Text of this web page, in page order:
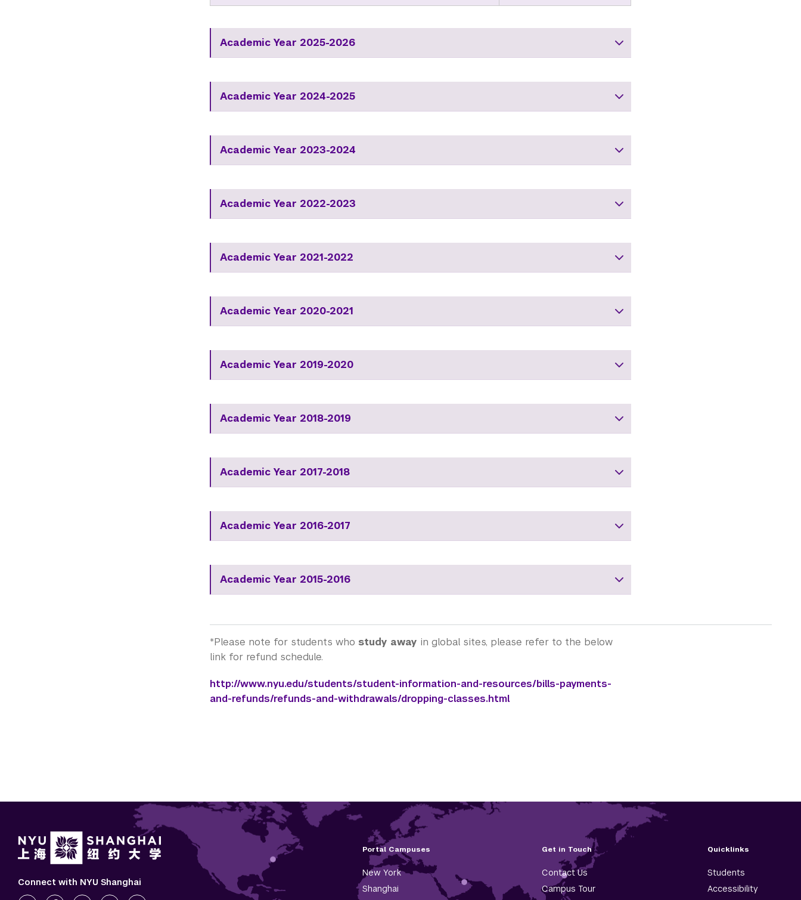
Academic Year 2025-2026
Academic Year 2024-2025
Academic Year 2023-2024
Academic Year 2022-2023
Academic Year 2021-2022
Academic Year 2020-2021
Academic Year 2019-2020
Academic Year 2018-2019
Academic Year 2017-2018
Academic Year 2016-2017
Academic Year 2015-2016
*Please note for students who study away in global sites, please refer to the below
link for refund schedule.
http://www.nyu.edu/students/student-information-and-resources/bills-payments-
and-refunds/refunds-and-withdrawals/dropping-classes.html
Portal Campuses
New York
Shanghai
Get in Touch
Contact Us
Campus Tour
Quicklinks
Students
Accessibility
Connect with NYU Shanghai